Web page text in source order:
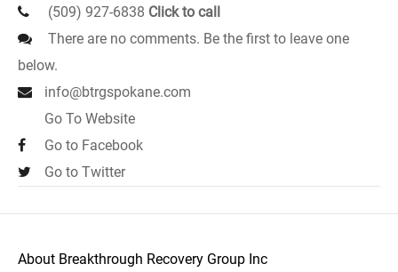
(509) 927-6838 Click to call
There are no comments. Be the first to leave one
below.
info@btrgspokane.com
Go To Website
Go to Facebook
Go to Twitter
About Breakthrough Recovery Group Inc